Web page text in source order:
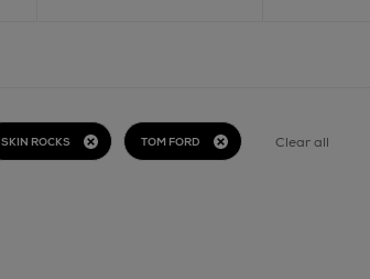
SKIN ROCKS TOM FORD Clear all